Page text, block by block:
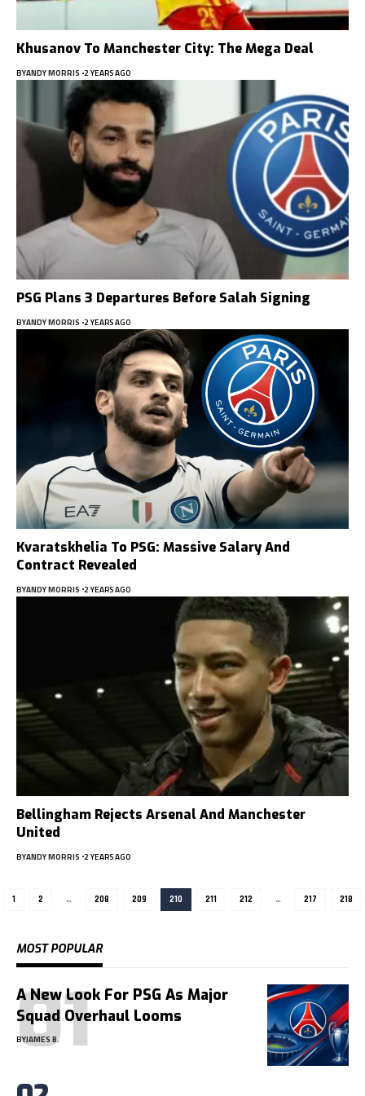
Khusanov To Manchester City: The Mega Deal
BYANDY MORRIS 2 YEARS AGO
PSG Plans 3 Departures Before Salah Signing
BYANDY MORRIS 2 YEARS AGO
Kvaratskhelia To PSG: Massive Salary And
Contract Revealed
BYANDY MORRIS 2 YEARS AGO
Bellingham Rejects Arsenal And Manchester
United
BYANDY MORRIS 2 YEARS AGO
1 2 … 208 209 210 211 212 … 217 218
MOST POPULAR
A New Look For PSG As Major
Squad Overhaul Looms
BYJAMES B.